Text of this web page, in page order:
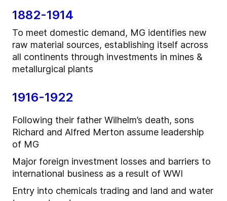
1882-1914
To meet domestic demand, MG identifies new
raw material sources, establishing itself across
all continents through investments in mines &
metallurgical plants
1916-1922
Following their father Wilhelm’s death, sons
Richard and Alfred Merton assume leadership
of MG
Major foreign investment losses and barriers to
international business as a result of WWI
Entry into chemicals trading and land and water